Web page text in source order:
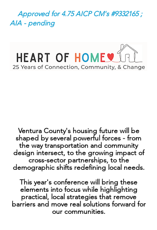
Approved for 4.75 AICP CM's #9332165 ;
AIA - pending
Ventura County's housing future will be
shaped by several powerful ​forces - from
the way transportation and community
design intersect, to the growing impact of
cross-sector partnerships, to the
demographic shifts redefining local needs.
This year's conference will bring these
elements into focus while highlighting
practical, local strategies that remove
barriers and move real solutions forward for
our communities.